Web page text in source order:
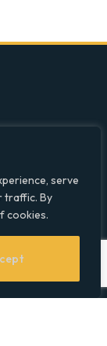
serve
traffic. By
cookies.